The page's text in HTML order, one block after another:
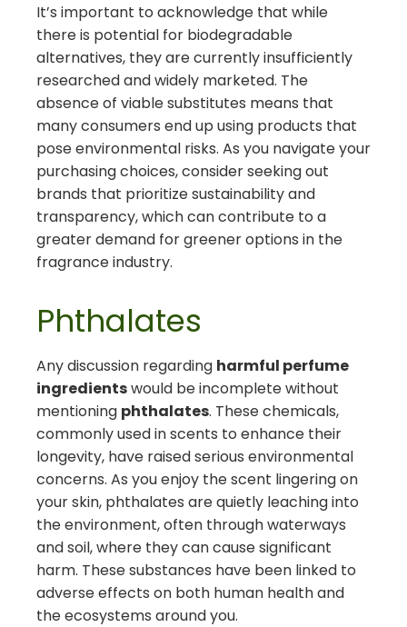
It’s important to acknowledge that while
there is potential for biodegradable
alternatives, they are currently insufficiently
researched and widely marketed. The
absence of viable substitutes means that
many consumers end up using products that
pose environmental risks. As you navigate your
purchasing choices, consider seeking out
brands that prioritize sustainability and
transparency, which can contribute to a
greater demand for greener options in the
fragrance industry.
Phthalates
Any discussion regarding harmful perfume
ingredientswould be incomplete without
mentioning phthalates. These chemicals,
commonly used in scents to enhance their
longevity, have raised serious environmental
concerns. As you enjoy the scent lingering on
your skin, phthalates are quietly leaching into
the environment, often through waterways
and soil, where they can cause significant
harm. These substances have been linked to
adverse effects on both human health and
the ecosystems around you.